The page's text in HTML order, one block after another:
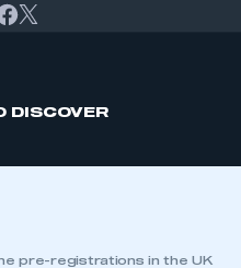
DISCOVER
pre-registrations in the UK